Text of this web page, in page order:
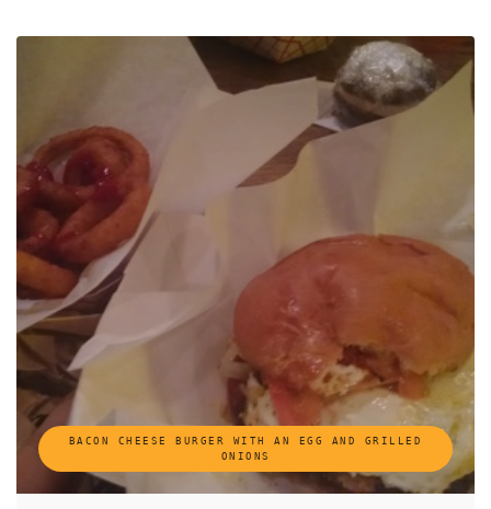
BACON CHEESE BURGER WITH AN EGG AND GRILLED
ONIONS